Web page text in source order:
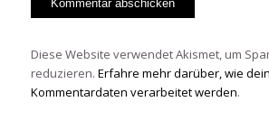
Diese Website verwendet Akismet, um
reduzieren. Erfahre mehr darüber, wie
Kommentardaten verarbeitet werden.